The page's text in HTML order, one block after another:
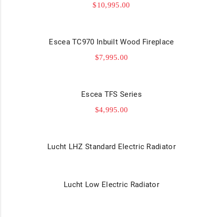
$10,995.00
Escea TC970 Inbuilt Wood Fireplace
$7,995.00
Escea TFS Series
$4,995.00
Lucht LHZ Standard Electric Radiator
Lucht Low Electric Radiator